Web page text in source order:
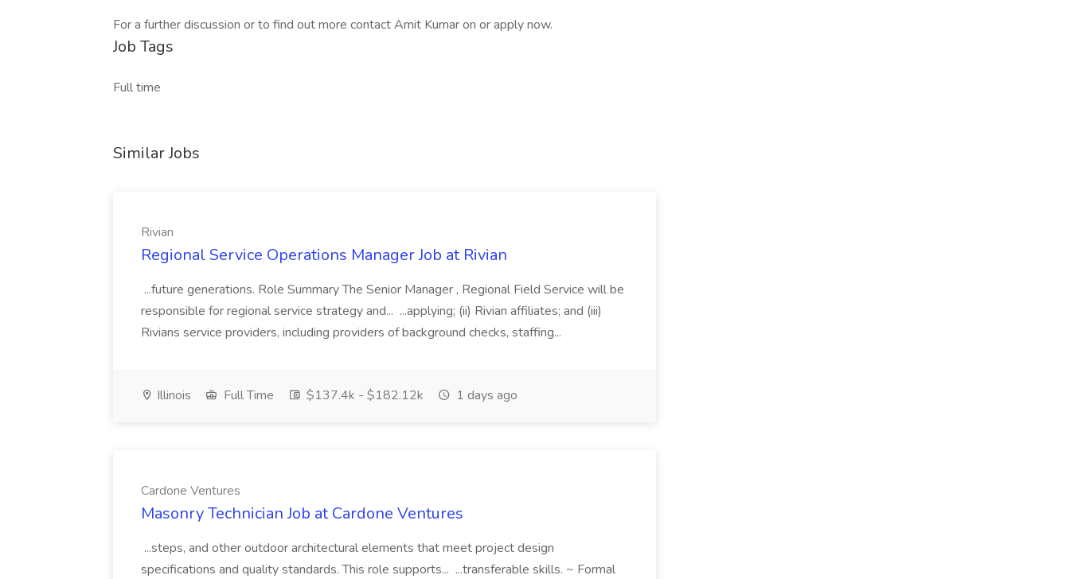
For a further discussion or to find out more contact Amit Kumar on or apply now.
Job Tags
Full time
Similar Jobs
Rivian
Regional Service Operations Manager Job at Rivian
...future generations. Role Summary The Senior Manager , Regional Field Service will be
responsible for regional service strategy and... ...applying; (ii) Rivian affiliates; and (iii)
Rivians service providers, including providers of background checks, staffing...
Illinois Full Time $137.4k - $182.12k 1 days ago
Cardone Ventures
Masonry Technician Job at Cardone Ventures
...steps, and other outdoor architectural elements that meet project design
specifications and quality standards. This role supports... ...transferable skills. ~ Formal